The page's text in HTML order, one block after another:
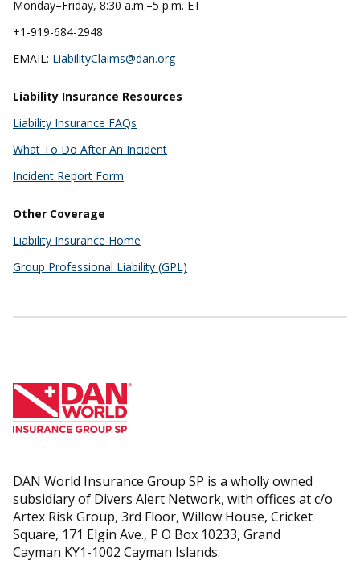
Monday–Friday, 8:30 a.m.–5 p.m. ET
+1-919-684-2948
EMAIL: LiabilityClaims@dan.org
Liability Insurance Resources
Liability Insurance FAQs
What To Do After An Incident
Incident Report Form
Other Coverage
Liability Insurance Home
Group Professional Liability (GPL)
DAN World Insurance Group SP is a wholly owned
subsidiary of Divers Alert Network, with offices at c/o
Artex Risk Group, 3rd Floor, Willow House, Cricket
Square, 171 Elgin Ave., P O Box 10233, Grand
Cayman KY1-1002 Cayman Islands.